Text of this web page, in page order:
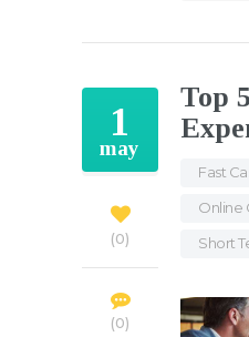
1
may
0
0
Top
Fast
Online
Short